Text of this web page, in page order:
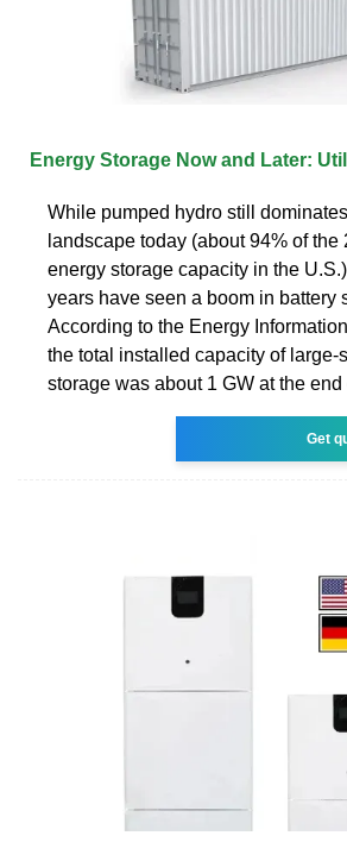
Energy Storage Now and Later:
While pumped hydro still
landscape today (about 94% of the
energy storage capacity in the
years have seen a boom in battery
According to the Energy
the total installed capacity of large-
storage was about 1 GW at the end
Get